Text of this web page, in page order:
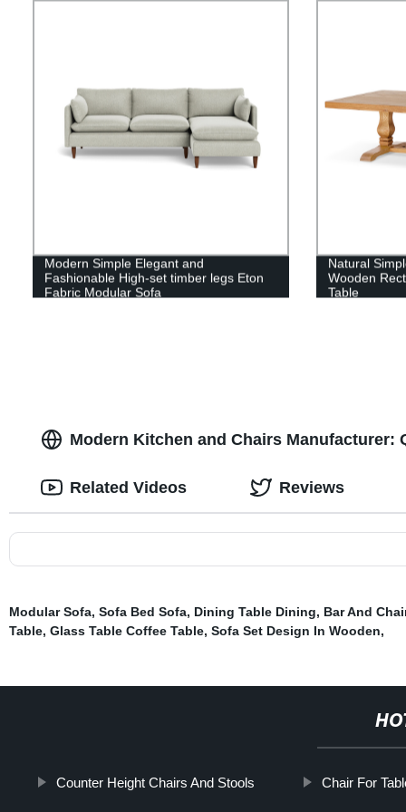
Modern Simple Elegant and
Fashionable High-set timber legs Eton
Fabric Modular Sofa
Natural
Wooden
Table
Modern Kitchen and Chairs
Related Videos Reviews
Modular Sofa, Sofa Bed Sofa, Dining Table Dining, Bar And
Table, Glass Table Coffee Table, Sofa Set Design In Wooden,
Counter Height Chairs And Stools Chair For